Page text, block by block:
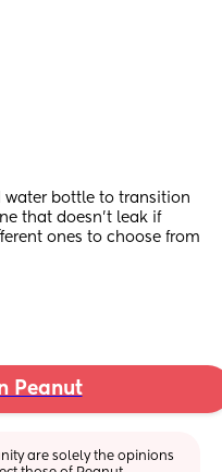
water bottle to transition
that doesn’t leak if
ones to choose from
Peanut
are solely the opinions